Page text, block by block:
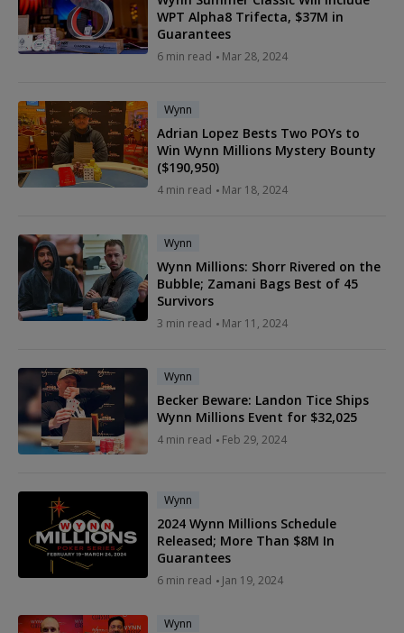
WPT Alpha8 Trifecta, $37M in
Guarantees
6 min read Mar 28, 2024
Wynn
Adrian Lopez Bests Two POYs to
Win Wynn Millions Mystery Bounty
($190,950)
4 min read Mar 18, 2024
Wynn
Wynn Millions: Shorr Rivered on the
Bubble; Zamani Bags Best of 45
Survivors
3 min read Mar 11, 2024
Wynn
Becker Beware: Landon Tice Ships
Wynn Millions Event for $32,025
4 min read Feb 29, 2024
Wynn
2024 Wynn Millions Schedule
Released; More Than $8M In
Guarantees
6 min read Jan 19, 2024
Wynn